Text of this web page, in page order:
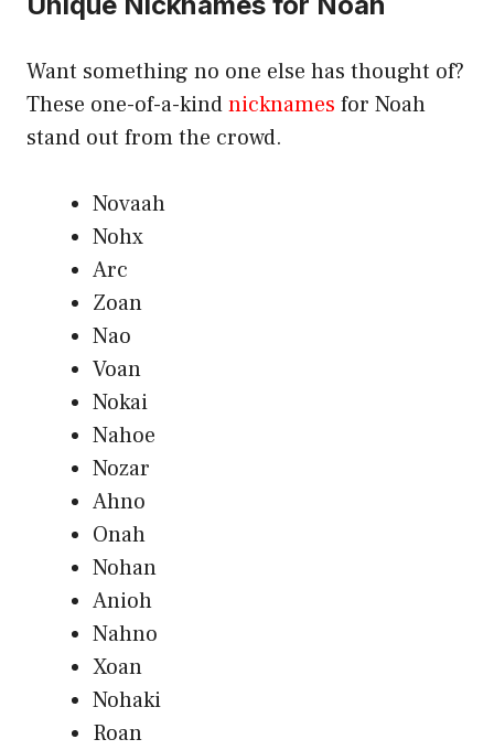
Want something no one else has thought of?
These one-of-a-kindnicknames for Noah
stand out from the crowd.
Novaah
Nohx
Arc
Zoan
Nao
Voan
Nokai
Nahoe
Nozar
Ahno
Onah
Nohan
Anioh
Nahno
Xoan
Nohaki
Roan